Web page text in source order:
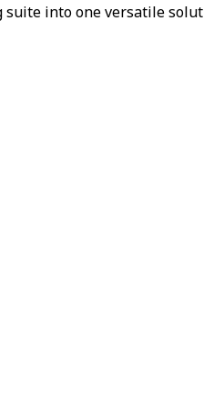
suite into one versatile